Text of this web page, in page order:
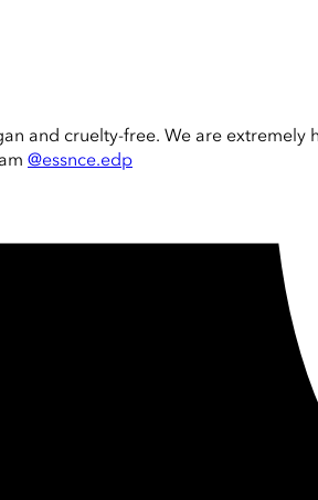
and cruelty-free. We are
@essnce.edp